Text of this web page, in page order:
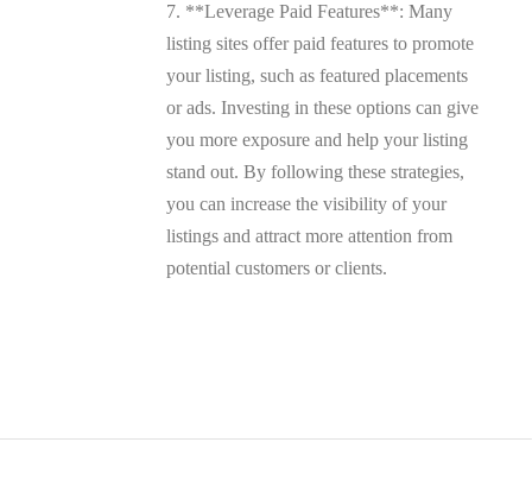
7. **Leverage Paid Features**: Many
listing sites offer paid features to promote
your listing, such as featured placements
or ads. Investing in these options can give
you more exposure and help your listing
stand out. By following these strategies,
you can increase the visibility of your
listings and attract more attention from
potential customers or clients.